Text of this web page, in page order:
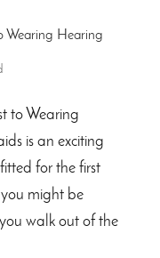
Wearing Hearing
to Wearing
is an exciting
for the first
might be
walk out of the